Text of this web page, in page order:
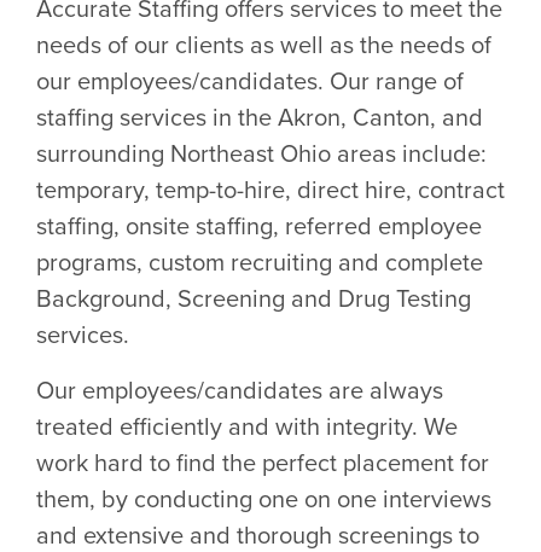
Accurate Staffing offers services to meet the
needs of our clients as well as the needs of
our employees/candidates. Our range of
staffing services in the Akron, Canton, and
surrounding Northeast Ohio areas include:
temporary, temp-to-hire, direct hire, contract
staffing, onsite staffing, referred employee
programs, custom recruiting and complete
Background, Screening and Drug Testing
services.
Our employees/candidates are always
treated efficiently and with integrity. We
work hard to find the perfect placement for
them, by conducting one on one interviews
and extensive and thorough screenings to